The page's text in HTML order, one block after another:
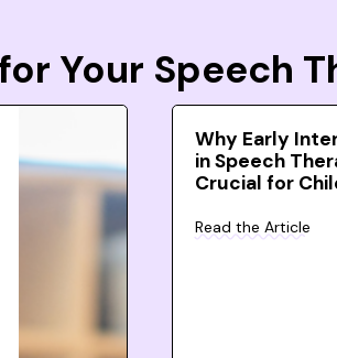
Your Speech
Why Early
in Speech
Crucial for
Read the Article